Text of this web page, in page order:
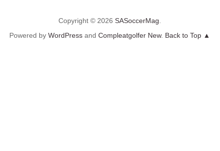
Copyright © 2026SASoccerMag
Powered byWordPress andCompleatgolfer New. Back to Top